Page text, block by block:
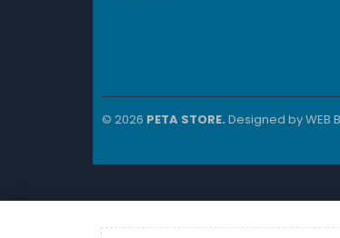
© 2026 PETA STORE. Designed byWEB